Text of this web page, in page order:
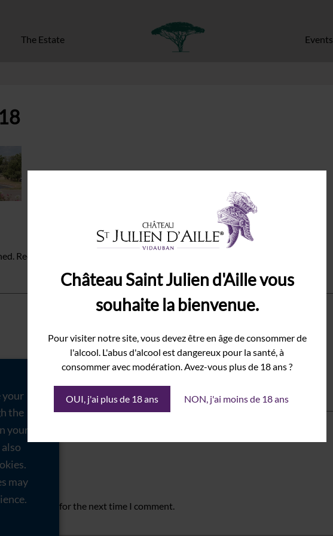
Château Saint Julien d'Aille vous
souhaite la bienvenue.
Pour visiter notre site, vous devez être en âge de consommer de
l'alcool. L'abus d'alcool est dangereux pour la santé, à
consommer avec modération. Avez-vous plus de 18 ans ?
OUI, j'ai plus de 18 ans NON, j'ai moins de 18 ans
The Estate Events
Required fields are marked
this browser for the next time I comment.
your
the
your
may